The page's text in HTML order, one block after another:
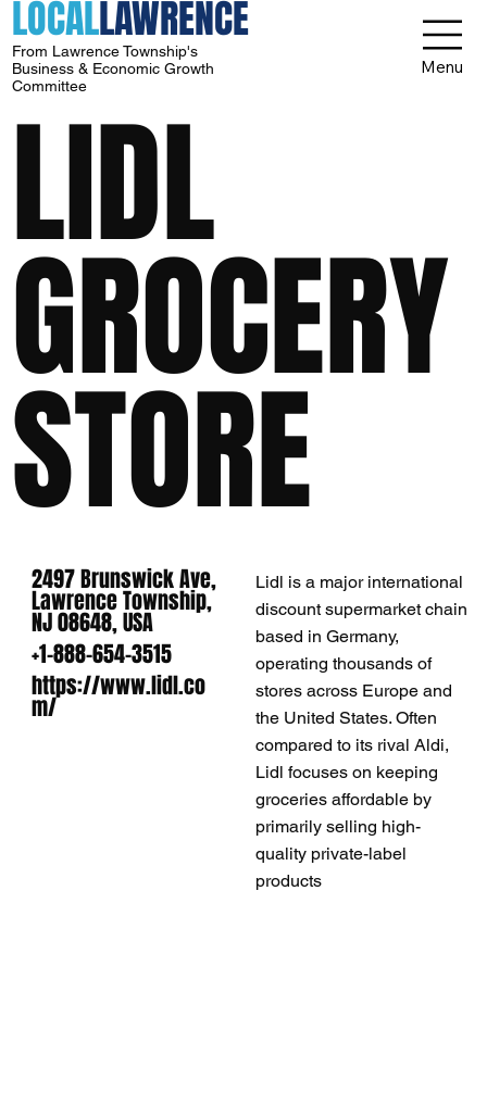
LOCALLAWRENCE
From Lawrence Township's
Business & Economic Growth
Committee
Menu
LIDL
GROCERY
STORE
2497 Brunswick Ave,
Lawrence Township,
NJ 08648, USA
+1-888-654-3515
https://www.lidl.co
m/
Lidl is a major international
discount supermarket chain
based in Germany,
operating thousands of
stores across Europe and
the United States. Often
compared to its rival Aldi,
Lidl focuses on keeping
groceries affordable by
primarily selling high-
quality private-label
products